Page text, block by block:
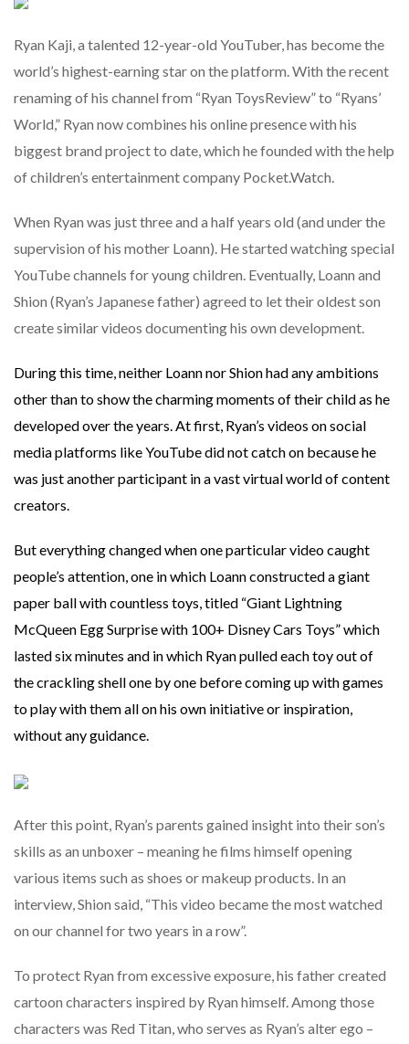
Ryan Kaji, a talented 12-year-old YouTuber, has become the
world’s highest-earning star on the platform. With the recent
renaming of his channel from “Ryan ToysReview” to “Ryans’
World,” Ryan now combines his online presence with his
biggest brand project to date, which he founded with the help
of children’s entertainment company Pocket.Watch.
When Ryan was just three and a half years old (and under the
supervision of his mother Loann). He started watching special
YouTube channels for young children. Eventually, Loann and
Shion (Ryan’s Japanese father) agreed to let their oldest son
create similar videos documenting his own development.
During this time, neither Loann nor Shion had any ambitions
other than to show the charming moments of their child as he
developed over the years. At first, Ryan’s videos on social
media platforms like YouTube did not catch on because he
was just another participant in a vast virtual world of content
creators.
But everything changed when one particular video caught
people’s attention, one in which Loann constructed a giant
paper ball with countless toys, titled “Giant Lightning
McQueen Egg Surprise with 100+ Disney Cars Toys” which
lasted six minutes and in which Ryan pulled each toy out of
the crackling shell one by one before coming up with games
to play with them all on his own initiative or inspiration,
without any guidance.
After this point, Ryan’s parents gained insight into their son’s
skills as an unboxer – meaning he films himself opening
various items such as shoes or makeup products. In an
interview, Shion said, “This video became the most watched
on our channel for two years in a row”.
To protect Ryan from excessive exposure, his father created
cartoon characters inspired by Ryan himself. Among those
characters was Red Titan, who serves as Ryan’s alter ego –